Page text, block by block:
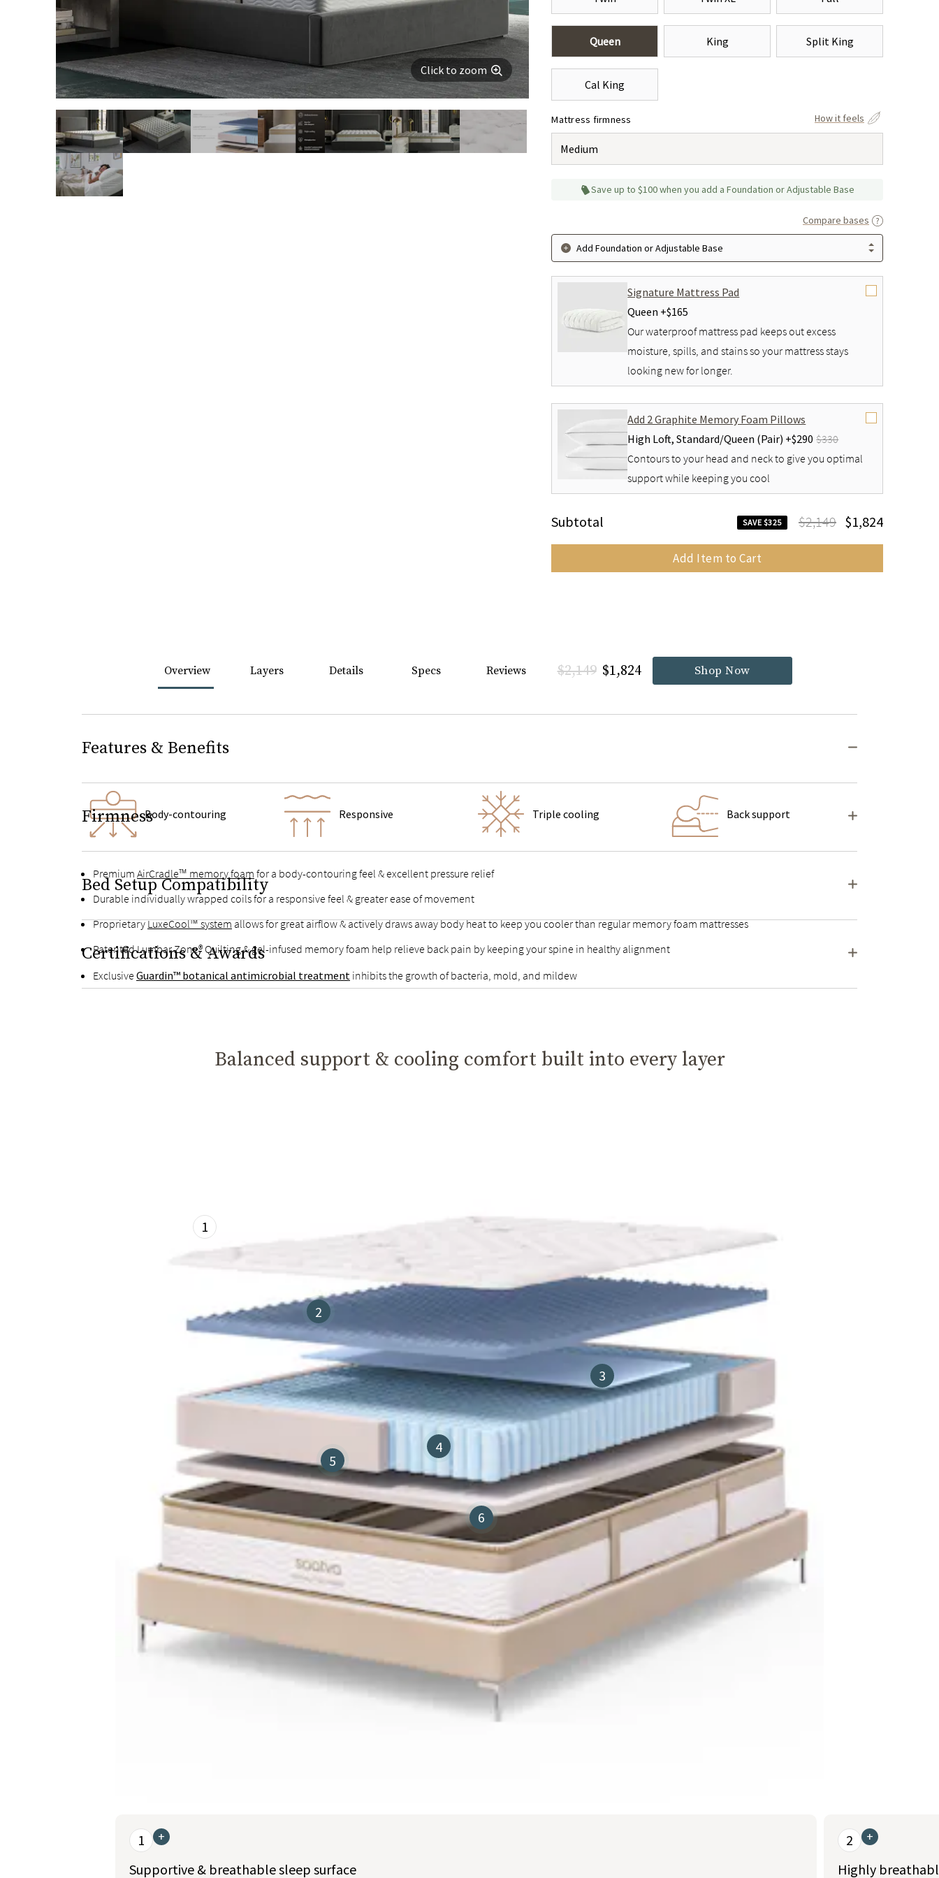
Click to zoom
Queen King Split King
Cal King
Mattress firmness How it feels
Medium
Save up to $100 when you add a Foundation or Adjustable Base
Compare bases
Add Foundation or Adjustable Base
Signature Mattress Pad
Queen +$165
Our waterproof mattress pad keeps out excess
moisture, spills, and stains so your mattress stays
looking new for longer.
Add 2 Graphite Memory Foam Pillows
High Loft,Standard/Queen (Pair) +$290 $330
Contours to your head and neck to give you optimal
support while keeping you cool
Subtotal SAVE $325 $2,149 $1,824
Add Item to Cart
Overview Layers Details Specs Reviews $2,149 $1,824 Shop Now
Features & Benefits
Body-contouring Responsive Triple cooling Back support
Premium AirCradle™ memory foam for a body-contouring feel & excellent pressure relief
Durable individually wrapped coils for a responsive feel & greater ease of movement
ProprietaryLuxeCool™ systemallows for great airflow & actively draws away body heat to keep you cooler than regular memory foam mattresses
Patented Lumbar Zone® Quilting & gel-infused memory foam help relieve back pain by keeping your spine in healthy alignment
ExclusiveGuardin™ botanical antimicrobial treatment inhibits the growth of bacteria, mold, and mildew
Firmness
Bed Setup Compatibility
Certifications & Awards
Balanced support & cooling comfort built into every layer
1
2
3
4
5
6
1 +
Supportive & breathable sleep surface
2 +
Highly